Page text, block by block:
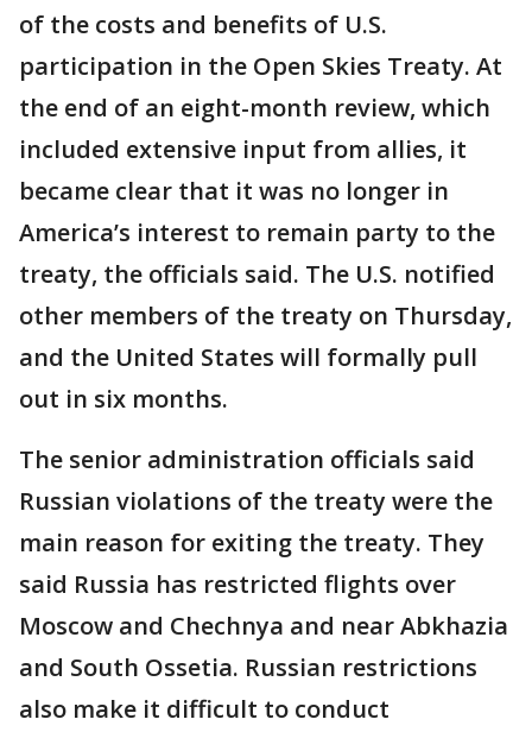
of the costs and benefits of U.S.
participation in the Open Skies Treaty. At
the end of an eight-month review, which
included extensive input from allies, it
became clear that it was no longer in
America’s interest to remain party to the
treaty, the officials said. The U.S. notified
other members of the treaty on Thursday,
and the United States will formally pull
out in six months.
The senior administration officials said
Russian violations of the treaty were the
main reason for exiting the treaty. They
said Russia has restricted flights over
Moscow and Chechnya and near Abkhazia
and South Ossetia. Russian restrictions
also make it difficult to conduct